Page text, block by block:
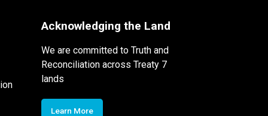
Acknowledging the Land
We are committed to Truth and
Reconciliation across Treaty 7
lands
Learn More